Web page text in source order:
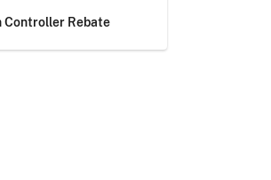
Controller Rebate